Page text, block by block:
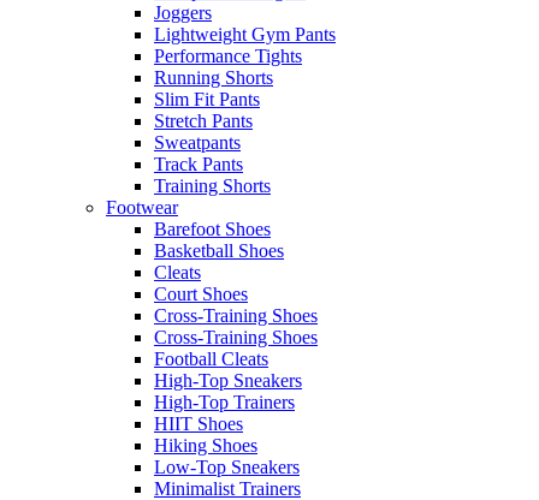
Joggers
Lightweight Gym Pants
Performance Tights
Running Shorts
Slim Fit Pants
Stretch Pants
Sweatpants
Track Pants
Training Shorts
Footwear
Barefoot Shoes
Basketball Shoes
Cleats
Court Shoes
Cross-Training Shoes
Cross-Training Shoes
Football Cleats
High-Top Sneakers
High-Top Trainers
HIIT Shoes
Hiking Shoes
Low-Top Sneakers
Minimalist Trainers